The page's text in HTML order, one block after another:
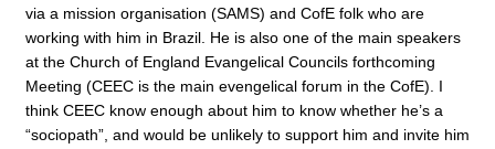
via a mission organisation (SAMS) and CofE folk who are
working with him in Brazil. He is also one of the main speakers
at the Church of England Evangelical Councils forthcoming
Meeting (CEEC is the main evengelical forum in the CofE). I
think CEEC know enough about him to know whether he’s a
“sociopath”, and would be unlikely to support him and invite him